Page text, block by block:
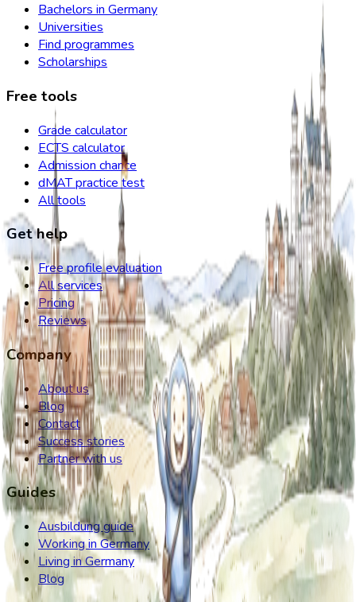
Bachelors in Germany
Universities
Find programmes
Scholarships
Free tools
Grade calculator
ECTS calculator
Admission chance
dMAT practice test
All tools
Get help
Free profile evaluation
All services
Pricing
Reviews
Company
About us
Blog
Contact
Success stories
Partner with us
Guides
Ausbildung guide
Working in Germany
Living in Germany
Blog